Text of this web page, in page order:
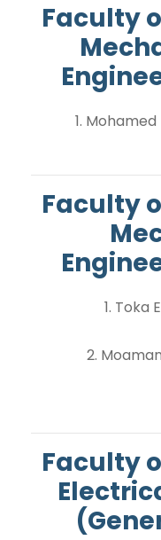
Faculty
1.
Faculty
1. Toka
2.
Faculty